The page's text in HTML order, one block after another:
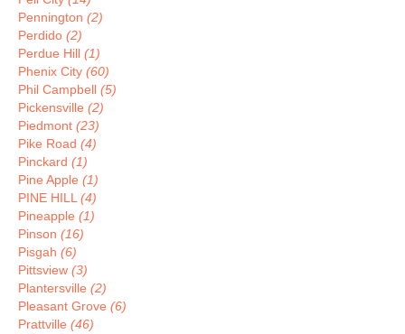
Pennington (2)
Perdido (2)
Perdue Hill (1)
Phenix City (60)
Phil Campbell (5)
Pickensville (2)
Piedmont (23)
Pike Road (4)
Pinckard (1)
Pine Apple (1)
PINE HILL (4)
Pineapple (1)
Pinson (16)
Pisgah (6)
Pittsview (3)
Plantersville (2)
Pleasant Grove (6)
Prattville (46)